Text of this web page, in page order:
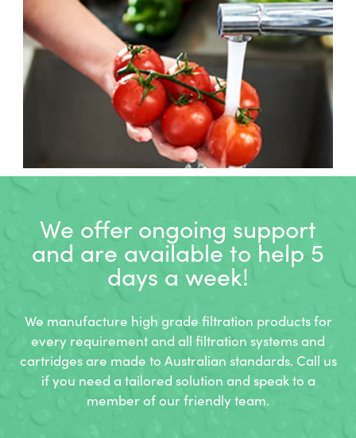
We offer ongoing support
and are available to help 5
days a week!
We manufacture high grade filtration products for
every requirement and all filtration systems and
cartridges are made to Australian standards. Call us
if you need a tailored solution and speak to a
member of our friendly team.